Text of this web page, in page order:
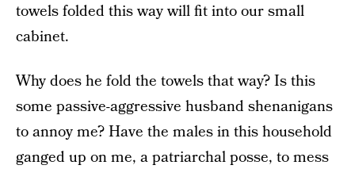
towels folded this way will fit into our small
cabinet.
Why does he fold the towels that way? Is this
some passive-aggressive husband shenanigans
to annoy me? Have the males in this household
ganged up on me, a patriarchal posse, to mess